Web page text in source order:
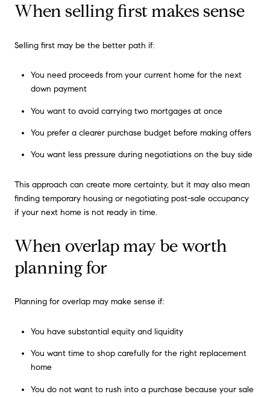
When selling first makes sense
Selling first may be the better path if:
You need proceeds from your current home for the next
down payment
You want to avoid carrying two mortgages at once
You prefer a clearer purchase budget before making offers
You want less pressure during negotiations on the buy side
This approach can create more certainty, but it may also mean
finding temporary housing or negotiating post-sale occupancy
if your next home is not ready in time.
When overlap may be worth
planning for
Planning for overlap may make sense if:
You have substantial equity and liquidity
You want time to shop carefully for the right replacement
home
You do not want to rush into a purchase because your sale